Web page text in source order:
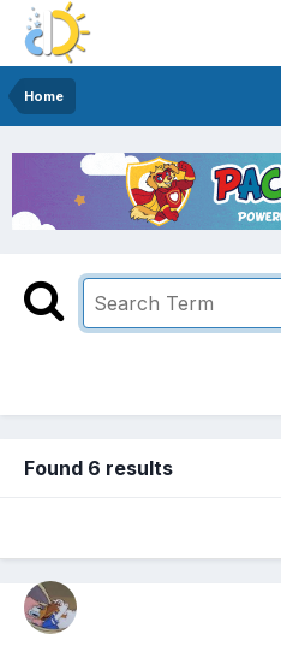
Home
Found 6 results